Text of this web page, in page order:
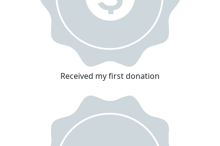
Received my first donation